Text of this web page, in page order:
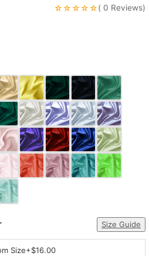
☆☆☆☆☆( 0 Reviews)
Size Guide
Size+$16.00